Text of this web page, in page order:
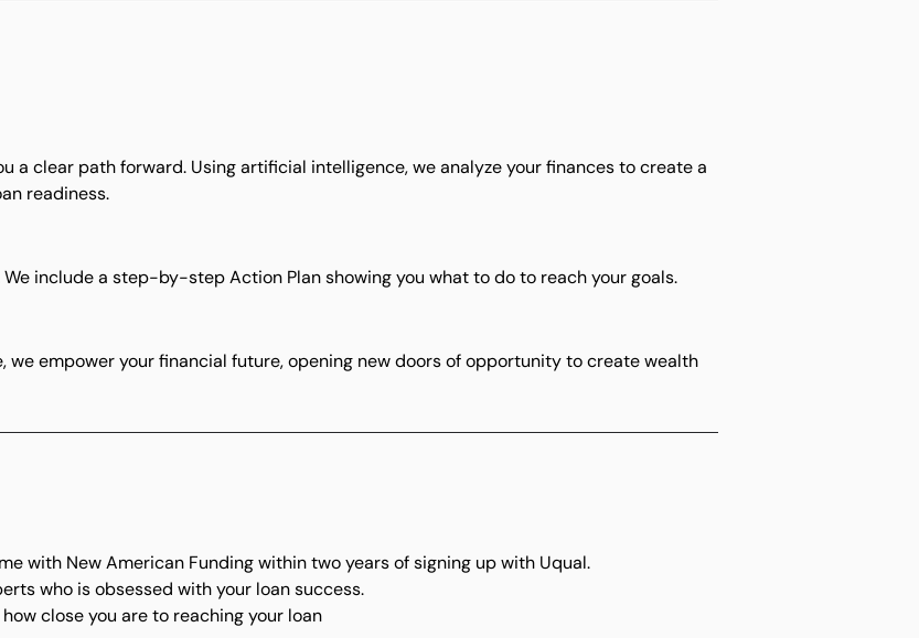
a clear path forward. Using artificial intelligence, we analyze your finances to create a
readiness.
include a step-by-step Action Plan showing you what to do to reach your goals.
we empower your financial future, opening new doors of opportunity to create wealth
with New American Funding within two years of signing up with Uqual.
who is obsessed with your loan success.
close you are to reaching your loan